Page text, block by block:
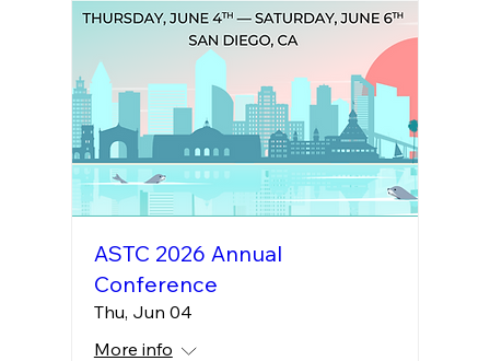
ASTC 2026 Annual
Conference
Thu, Jun 04
More info